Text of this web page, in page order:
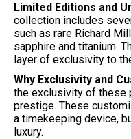
Limited Editions and
collection includes
such as rare Richard
sapphire and titanium.
layer of exclusivity to
Why Exclusivity and
the exclusivity of these
prestige. These
a timekeeping device,
luxury.